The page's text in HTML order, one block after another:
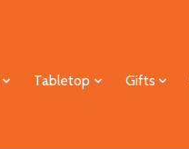
Tabletop Gifts